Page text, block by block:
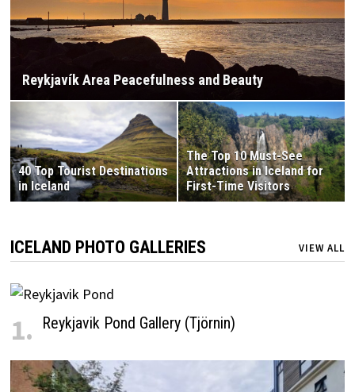
Reykjavík Area Peacefulness and Beauty
40 Top Tourist Destinations
in Iceland
The Top 10 Must-See
Attractions in Iceland for
First-Time Visitors
ICELAND PHOTO GALLERIES VIEW ALL
1. Reykjavik Pond Gallery (Tjörnin)